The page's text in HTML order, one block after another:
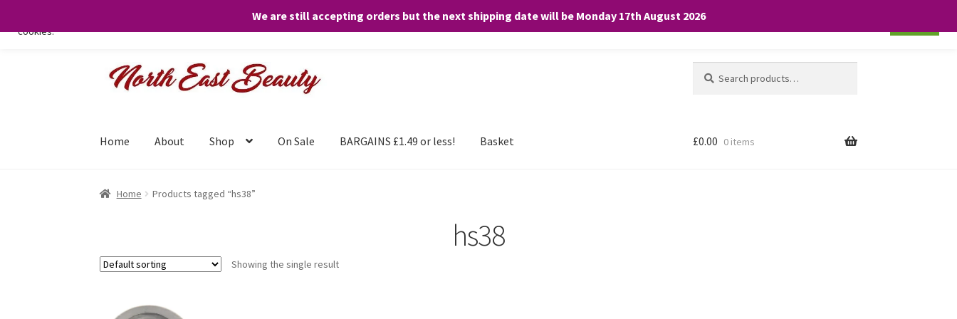
We are still accepting orders but the next shipping date will be Monday 17th August 2026
Skip
Skip
for:
Home About Shop On Sale BARGAINS £1.49 or less! Basket £0.00 0 items
Home Products tagged “hs38”
hs38
Showing the single result
We only use necessary cookies on our website to facilitate your visit and any purchases. By clicking “Accept”, you consent to the use of ALL the
cookies.